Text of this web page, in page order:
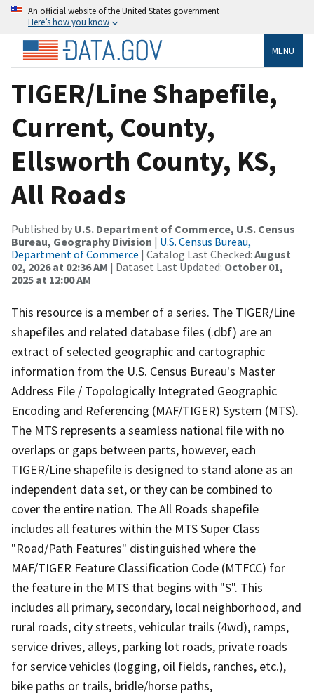
An official website of the United States government
Here’s how you know
MENU
TIGER/Line Shapefile,
Current, County,
Ellsworth County, KS,
All Roads
Published by U.S. Department of Commerce, U.S. Census
Bureau, Geography Division | U.S. Census Bureau,
Department of Commerce | Catalog Last Checked: August
02, 2026 at 02:36 AM | Dataset Last Updated: October 01,
2025 at 12:00 AM
This resource is a member of a series. The TIGER/Line
shapefiles and related database files (.dbf) are an
extract of selected geographic and cartographic
information from the U.S. Census Bureau's Master
Address File / Topologically Integrated Geographic
Encoding and Referencing (MAF/TIGER) System (MTS).
The MTS represents a seamless national file with no
overlaps or gaps between parts, however, each
TIGER/Line shapefile is designed to stand alone as an
independent data set, or they can be combined to
cover the entire nation. The All Roads shapefile
includes all features within the MTS Super Class
"Road/Path Features" distinguished where the
MAF/TIGER Feature Classification Code (MTFCC) for
the feature in the MTS that begins with "S". This
includes all primary, secondary, local neighborhood, and
rural roads, city streets, vehicular trails (4wd), ramps,
service drives, alleys, parking lot roads, private roads
for service vehicles (logging, oil fields, ranches, etc.),
bike paths or trails, bridle/horse paths,